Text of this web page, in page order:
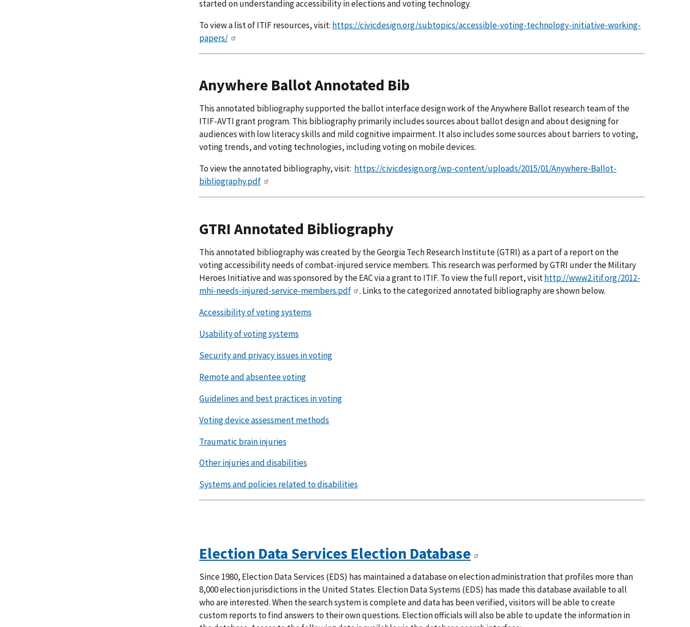
started on understanding accessibility in elections and voting technology.
To view a list of ITIF resources, visit: https://civicdesign.org/subtopics/accessible-voting-technology-initiative-working-
papers/
Anywhere Ballot Annotated Bib
This annotated bibliography supported the ballot interface design work of the Anywhere Ballot research team of the
ITIF-AVTI grant program. This bibliography primarily includes sources about ballot design and about designing for
audiences with low literacy skills and mild cognitive impairment. It also includes some sources about barriers to voting,
voting trends, and voting technologies, including voting on mobile devices.
To view the annotated bibliography, visit: https://civicdesign.org/wp-content/uploads/2015/01/Anywhere-Ballot-
bibliography.pdf
GTRI Annotated Bibliography
This annotated bibliography was created by the Georgia Tech Research Institute (GTRI) as a part of a report on the
voting accessibility needs of combat-injured service members. This research was performed by GTRI under the Military
Heroes Initiative and was sponsored by the EAC via a grant to ITIF. To view the full report, visithttp://www2.itif.org/2012-
mhi-needs-injured-service-members.pdf
. Links to the categorized annotated bibliography are shown below.
Accessibility of voting systems
Usability of voting systems
Security and privacy issues in voting
Remote and absentee voting
Guidelines and best practices in voting
Voting device assessment methods
Traumatic brain injuries
Other injuries and disabilities
Systems and policies related to disabilities
Election Data Services Election Database
Since 1980, Election Data Services (EDS) has maintained a database on election administration that profiles more than
8,000 election jurisdictions in the United States. Election Data Systems (EDS) has made this database available to all
who are interested. When the search system is complete and data has been verified, visitors will be able to create
custom reports to find answers to their own questions. Election officials will also be able to update the information in